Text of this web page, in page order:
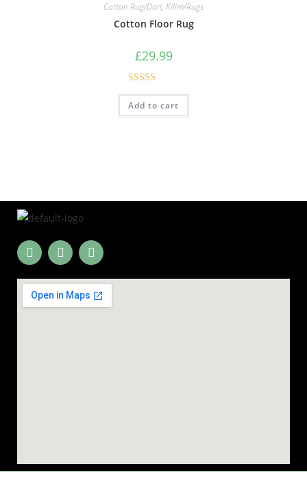
Cotton Rug/Dari, Kilim/Rugs
Cotton Floor Rug
£29.99
Rated5.00
out of 5
Add to cart